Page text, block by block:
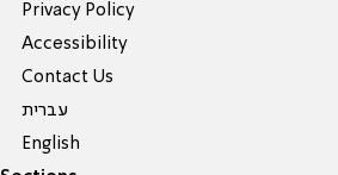
Privacy Policy
Accessibility
Contact Us
עברית
English